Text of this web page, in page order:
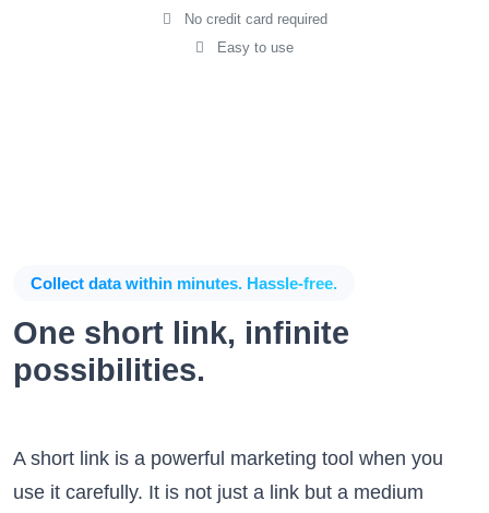
No credit card required
Easy to use
Collect data within minutes. Hassle-free.
One short link, infinite
possibilities.
A short link is a powerful marketing tool when you
use it carefully. It is not just a link but a medium